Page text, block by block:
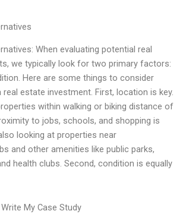
When evaluating potential real
we typically look for two primary factors:
Here are some things to consider
real estate investment. First, location is key.
within walking or biking distance of
to jobs, schools, and shopping is
looking at properties near
and other amenities like public parks,
health clubs. Second, condition is equally
My Case Study